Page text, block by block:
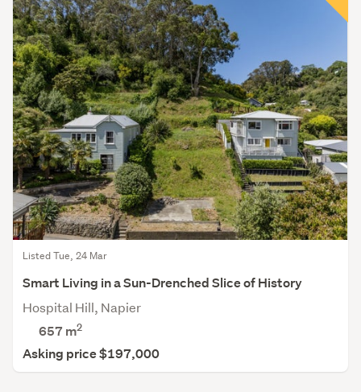
Listed Tue, 24 Mar
Smart Living in a Sun-Drenched Slice of History
Hospital Hill, Napier
657 m2
Asking price $197,000